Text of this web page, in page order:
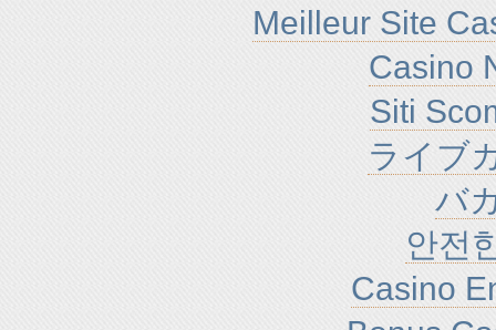
Meilleur Site
Casino
Siti
ライブ
バ
안전
Casino